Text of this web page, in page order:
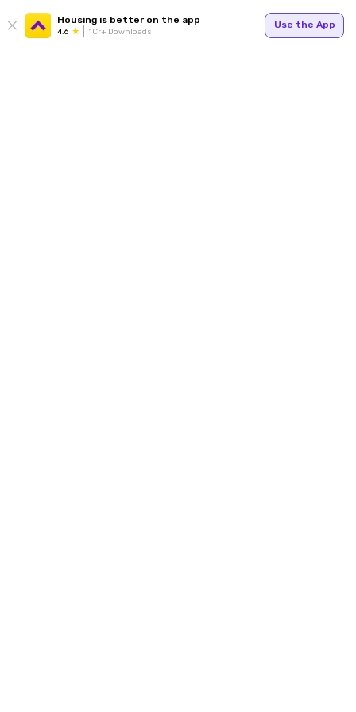
Housing is better on the app
4.6 1Cr+ Downloads
Use the App